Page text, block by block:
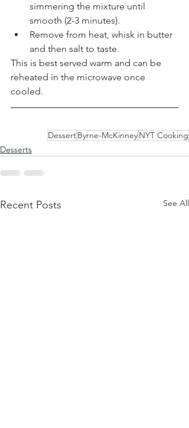
simmering the mixture until
smooth (2-3 minutes).
Remove from heat, whisk in butter
and then salt to taste.
This is best served warm and can be
reheated in the microwave once
cooled.
DessertByrne-McKinneyNYT Cooking
Desserts
Recent Posts See All